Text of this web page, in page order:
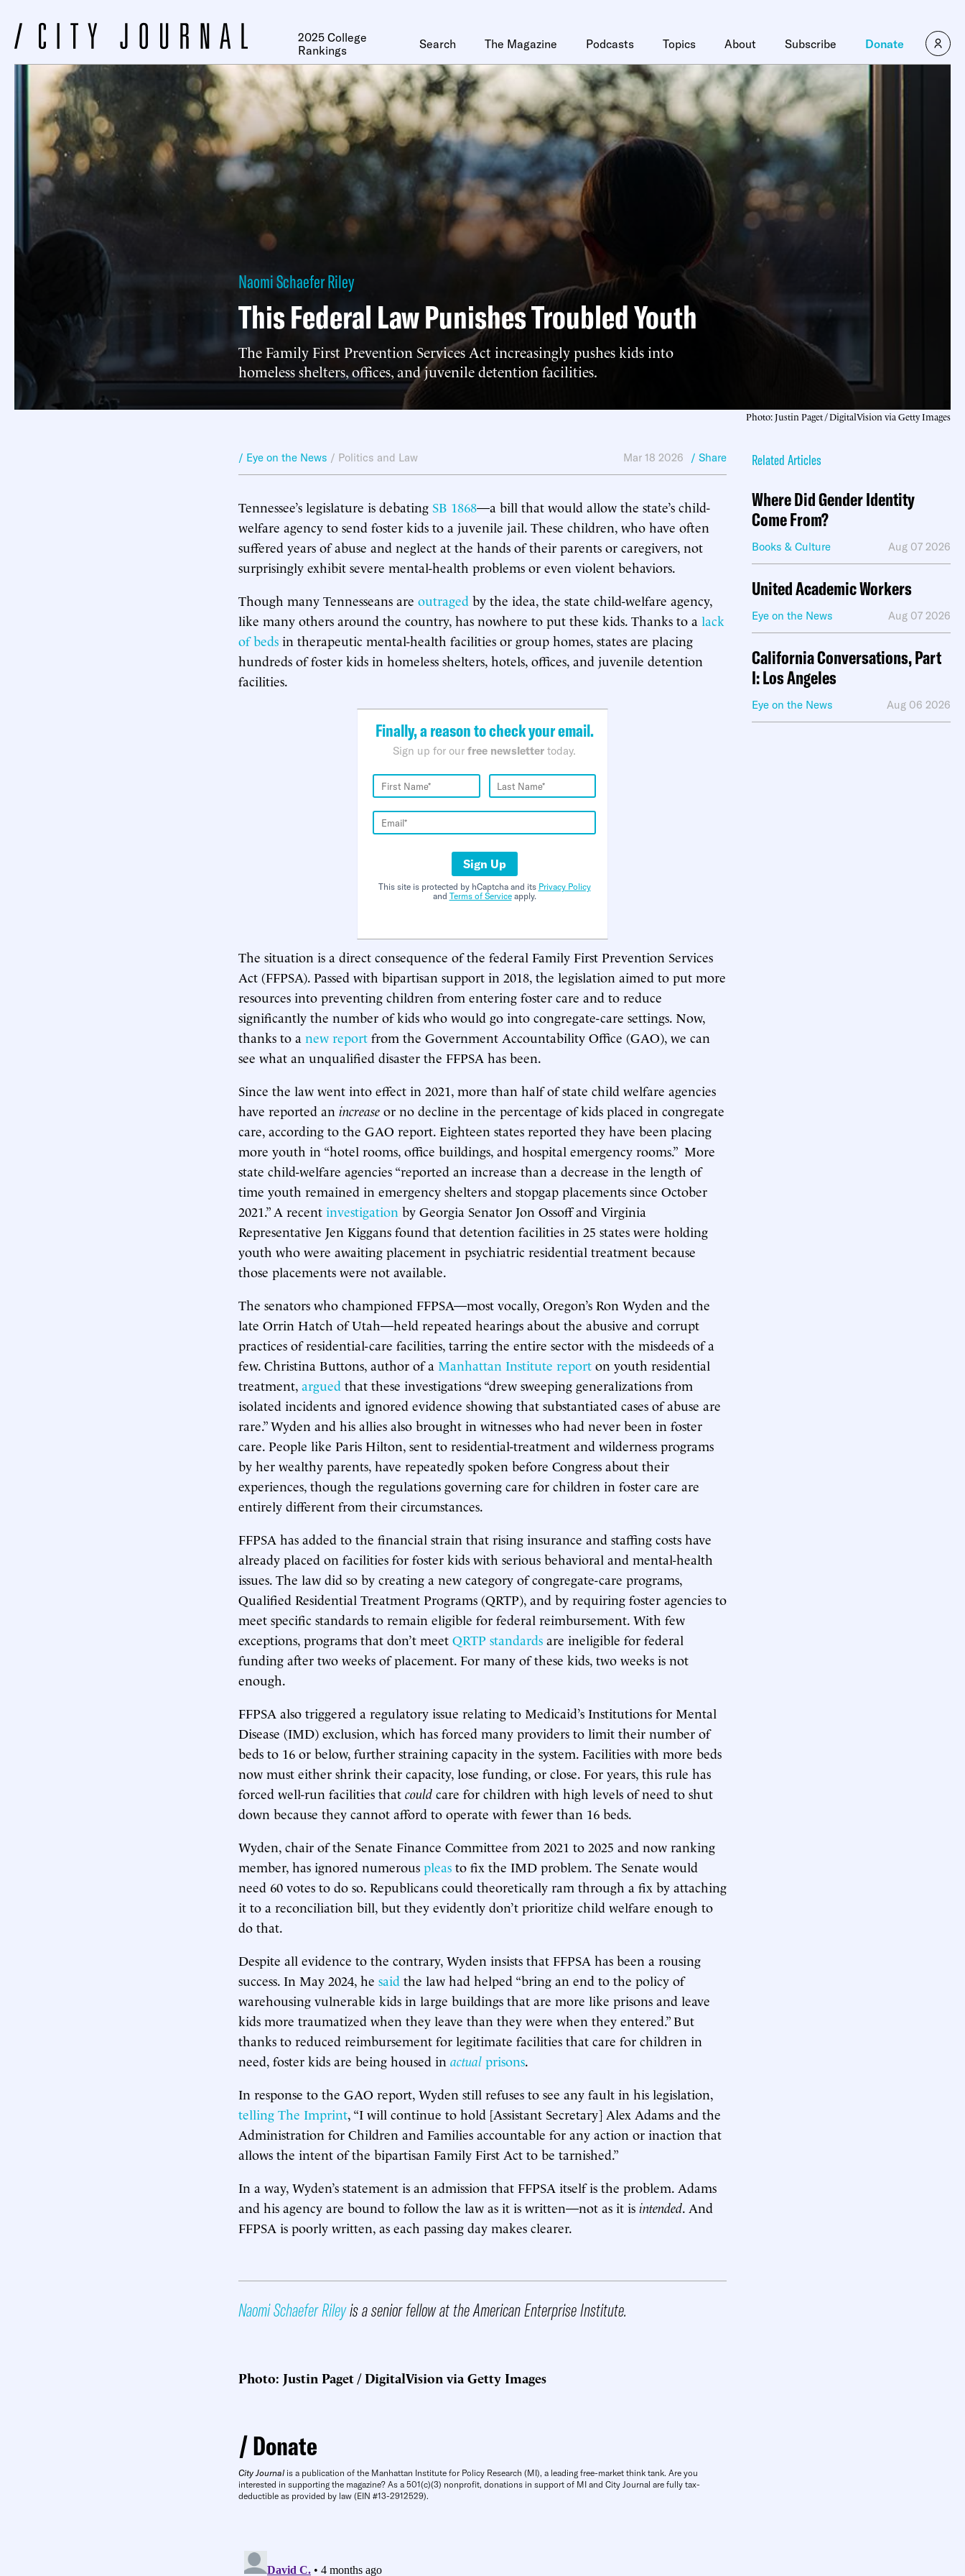
2025 College
Rankings
Search The Magazine Podcasts Topics About Subscribe Donate
Naomi Schaefer Riley
This Federal Law Punishes Troubled Youth
The Family First Prevention Services Act increasingly pushes kids into
homeless shelters, offices, and juvenile detention facilities.
Photo: Justin Paget / DigitalVision via Getty Images
/ Eye on the News / Politics and Law Mar 18 2026 / Share
Tennessee’s legislature is debating SB 1868—a bill that would allow the state’s child-
welfare agency to send foster kids to a juvenile jail. These children, who have often
suffered years of abuse and neglect at the hands of their parents or caregivers, not
surprisingly exhibit severe mental-health problems or even violent behaviors.
Though many Tennesseans are outraged by the idea, the state child-welfare agency,
like many others around the country, has nowhere to put these kids. Thanks to a lack
of beds in therapeutic mental-health facilities or group homes, states are placing
hundreds of foster kids in homeless shelters, hotels, offices, and juvenile detention
facilities.
Finally, a reason to check your email.
Sign up for our free newsletter today.
Sign Up
This site is protected by hCaptcha and its Privacy Policy
and Terms of Serviceapply.
The situation is a direct consequence of the federal Family First Prevention Services
Act (FFPSA). Passed with bipartisan support in 2018, the legislation aimed to put more
resources into preventing children from entering foster care and to reduce
significantly the number of kids who would go into congregate-care settings. Now,
thanks to a new report from the Government Accountability Office (GAO), we can
see what an unqualified disaster the FFPSA has been.
Since the law went into effect in 2021, more than half of state child welfare agencies
have reported an increase or no decline in the percentage of kids placed in congregate
care, according to the GAO report. Eighteen states reported they have been placing
more youth in “hotel rooms, office buildings, and hospital emergency rooms.” More
state child-welfare agencies “reported an increase than a decrease in the length of
time youth remained in emergency shelters and stopgap placements since October
2021.” A recent investigation by Georgia Senator Jon Ossoff and Virginia
Representative Jen Kiggans found that detention facilities in 25 states were holding
youth who were awaiting placement in psychiatric residential treatment because
those placements were not available.
The senators who championed FFPSA—most vocally, Oregon’s Ron Wyden and the
late Orrin Hatch of Utah—held repeated hearings about the abusive and corrupt
practices of residential-care facilities, tarring the entire sector with the misdeeds of a
few. Christina Buttons, author of a Manhattan Institute report on youth residential
treatment, argued that these investigations “drew sweeping generalizations from
isolated incidents and ignored evidence showing that substantiated cases of abuse are
rare.” Wyden and his allies also brought in witnesses who had never been in foster
care. People like Paris Hilton, sent to residential-treatment and wilderness programs
by her wealthy parents, have repeatedly spoken before Congress about their
experiences, though the regulations governing care for children in foster care are
entirely different from their circumstances.
FFPSA has added to the financial strain that rising insurance and staffing costs have
already placed on facilities for foster kids with serious behavioral and mental-health
issues. The law did so by creating a new category of congregate-care programs,
Qualified Residential Treatment Programs (QRTP), and by requiring foster agencies to
meet specific standards to remain eligible for federal reimbursement. With few
exceptions, programs that don’t meet QRTP standards are ineligible for federal
funding after two weeks of placement. For many of these kids, two weeks is not
enough.
FFPSA also triggered a regulatory issue relating to Medicaid’s Institutions for Mental
Disease (IMD) exclusion, which has forced many providers to limit their number of
beds to 16 or below, further straining capacity in the system. Facilities with more beds
now must either shrink their capacity, lose funding, or close. For years, this rule has
forced well-run facilities that could care for children with high levels of need to shut
down because they cannot afford to operate with fewer than 16 beds.
Wyden, chair of the Senate Finance Committee from 2021 to 2025 and now ranking
member, has ignored numerous pleas to fix the IMD problem. The Senate would
need 60 votes to do so. Republicans could theoretically ram through a fix by attaching
it to a reconciliation bill, but they evidently don’t prioritize child welfare enough to
do that.
Despite all evidence to the contrary, Wyden insists that FFPSA has been a rousing
success. In May 2024, he said the law had helped “bring an end to the policy of
warehousing vulnerable kids in large buildings that are more like prisons and leave
kids more traumatized when they leave than they were when they entered.” But
thanks to reduced reimbursement for legitimate facilities that care for children in
need, foster kids are being housed in actual prisons.
In response to the GAO report, Wyden still refuses to see any fault in his legislation,
telling The Imprint, “I will continue to hold [Assistant Secretary] Alex Adams and the
Administration for Children and Families accountable for any action or inaction that
allows the intent of the bipartisan Family First Act to be tarnished.”
In a way, Wyden’s statement is an admission that FFPSA itself is the problem. Adams
and his agency are bound to follow the law as it is written—not as it is intended. And
FFPSA is poorly written, as each passing day makes clearer.
Naomi Schaefer Rileyis a senior fellow at the American Enterprise Institute.
Photo: Justin Paget / DigitalVision via Getty Images
Donate
City Journal is a publication of the Manhattan Institute for Policy Research (MI), a leading free-market think tank. Are you
interested in supporting the magazine? As a 501(c)(3) nonprofit, donations in support of MI and City Journal are fully tax-
deductible as provided by law (EIN #13-2912529).
Related Articles
Where Did Gender Identity
Come From?
Books & Culture Aug 07 2026
United Academic Workers
Eye on the News Aug 07 2026
California Conversations, Part
I: Los Angeles
Eye on the News Aug 06 2026